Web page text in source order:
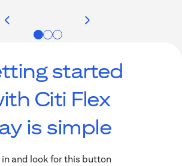
started
Citi Flex
is simple
in and look for this button